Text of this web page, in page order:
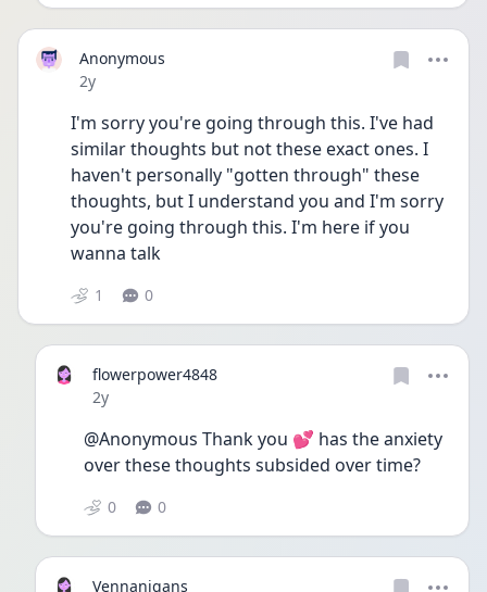
Anonymous
Date posted
2y
I'm sorry you're going through this. I've had
similar thoughts but not these exact ones. I
haven't personally "gotten through" these
thoughts, but I understand you and I'm sorry
you're going through this. I'm here if you
wanna talk
1 0
flowerpower4848
Date posted
2y
@Anonymous Thank you 💕 has the anxiety
over these thoughts subsided over time?
0 0
Vennanigans